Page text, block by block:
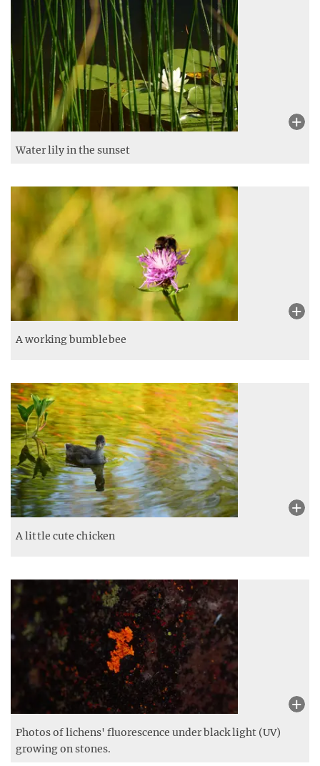
Water lily in the sunset
A working bumblebee
A little cute chicken
Photos of lichens' fluorescence under black light (UV)
growing on stones.